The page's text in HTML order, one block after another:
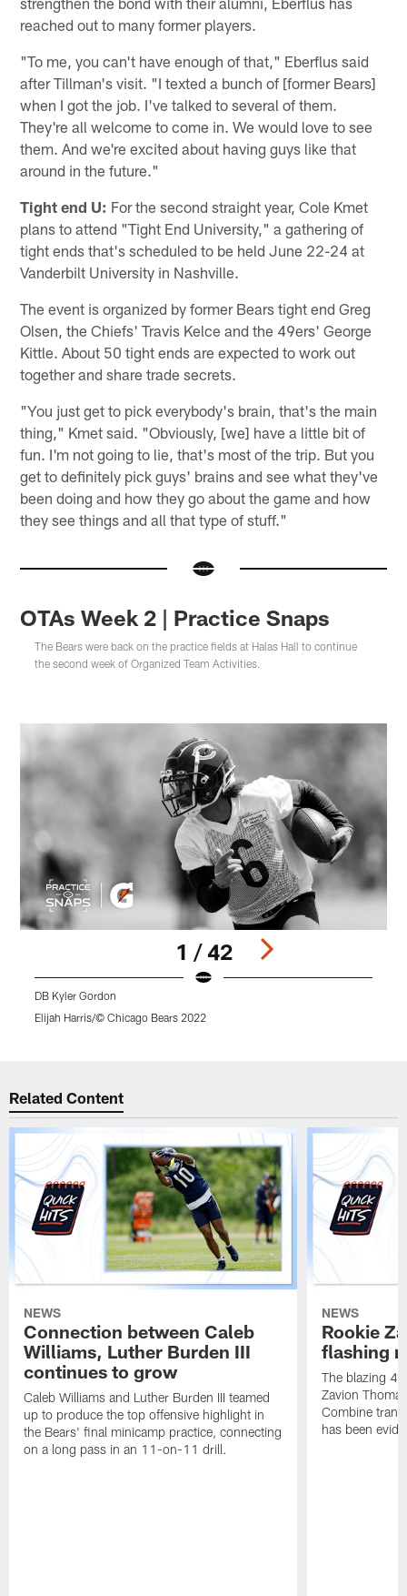
reached out to many former players.
"To me, you can't have enough of that," Eberflus said
after Tillman's visit. "I texted a bunch of [former Bears]
when I got the job. I've talked to several of them.
They're all welcome to come in. We would love to see
them. And we're excited about having guys like that
around in the future."
Tight end U: For the second straight year, Cole Kmet
plans to attend "Tight End University," a gathering of
tight ends that's scheduled to be held June 22-24 at
Vanderbilt University in Nashville.
The event is organized by former Bears tight end Greg
Olsen, the Chiefs' Travis Kelce and the 49ers' George
Kittle. About 50 tight ends are expected to work out
together and share trade secrets.
"You just get to pick everybody's brain, that's the main
thing," Kmet said. "Obviously, [we] have a little bit of
fun. I'm not going to lie, that's most of the trip. But you
get to definitely pick guys' brains and see what they've
been doing and how they go about the game and how
they see things and all that type of stuff."
OTAs Week 2 | Practice Snaps
The Bears were back on the practice fields at Halas Hall to continue
the second week of Organized Team Activities.
1 / 42
DB Kyler Gordon
Elijah Harris/© Chicago Bears 2022
Related Content
NEWS
Connection between Caleb
Williams, Luther Burden III
continues to grow
Caleb Williams and Luther Burden III teamed
up to produce the top offensive highlight in
the Bears' final minicamp practice, connecting
on a long pass in an 11-on-11 drill.
NEWS
Rookie
flashing
The blazing
Zavion
Combine
has been